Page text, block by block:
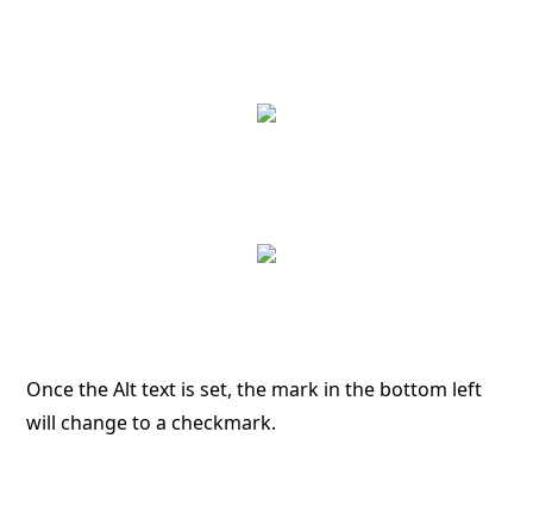
Once the Alt text is set, the mark in the bottom left
will change to a checkmark.